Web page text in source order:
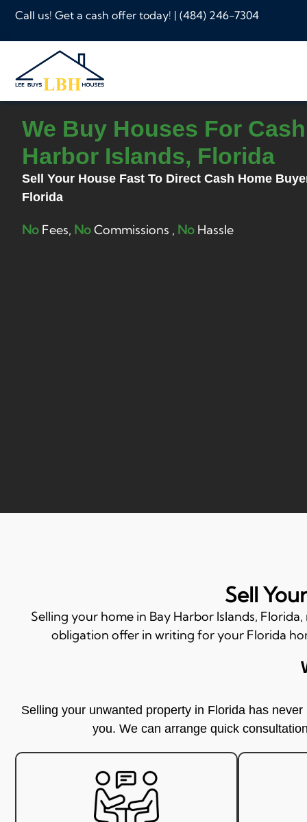
Call us! Get a cash offer today! | (484) 246-7304
We Buy Houses For
Harbor Islands, Florida
Sell Your House Fast To Direct Cash Home
Florida
No Fees, NoCommissions , No Hassle
Sell
Selling your home in Bay Harbor Islands,
obligation offer in writing for your Florida
Selling your unwanted property in Florida has
you. We can arrange quick